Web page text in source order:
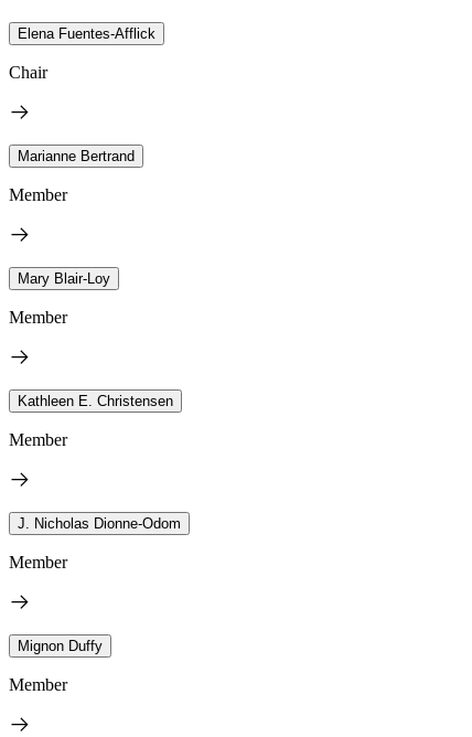
Elena Fuentes-Afflick
Chair
Marianne Bertrand
Member
Mary Blair-Loy
Member
Kathleen E. Christensen
Member
J. Nicholas Dionne-Odom
Member
Mignon Duffy
Member